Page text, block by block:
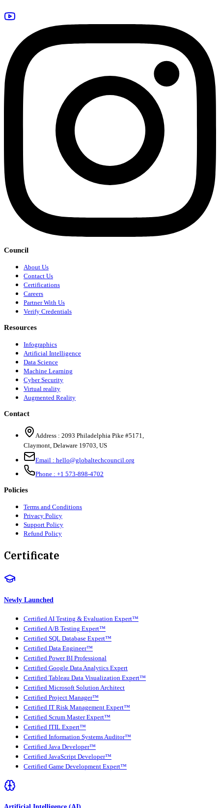
Council
About Us
Contact Us
Certifications
Careers
Partner With Us
Verify Credentials
Resources
Infographics
Artificial Intelligence
Data Science
Machine Learning
Cyber Security
Virtual reality
Augmented Reality
Contact
Address : 2093 Philadelphia Pike #5171,
Claymont, Delaware 19703, US
Email : hello@globaltechcouncil.org
Phone : +1 573-898-4702
Policies
Terms and Conditions
Privacy Policy
Support Policy
Refund Policy
Certificate
Newly Launched
Certified AI Testing & Evaluation Expert™
Certified A/B Testing Expert™
Certified SQL Database Expert™
Certified Data Engineer™
Certified Power BI Professional
Certified Google Data Analytics Expert
Certified Tableau Data Visualization Expert™
Certified Microsoft Solution Architect
Certified Project Manager™
Certified IT Risk Management Expert™
Certified Scrum Master Expert™
Certified ITIL Expert™
Certified Information Systems Auditor™
Certified Java Developer™
Certified JavaScript Developer™
Certified Game Development Expert™
Artificial Intelligence (AI)